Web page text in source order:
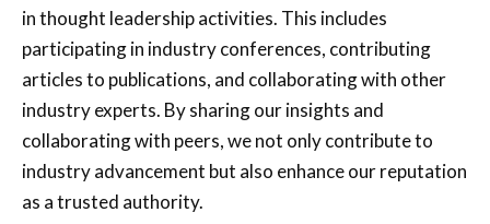
in thought leadership activities. This includes
participating in industry conferences, contributing
articles to publications, and collaborating with other
industry experts. By sharing our insights and
collaborating with peers, we not only contribute to
industry advancement but also enhance our reputation
as a trusted authority.